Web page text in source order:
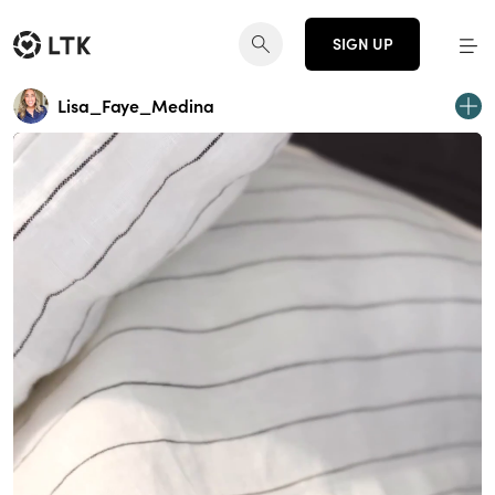
SIGN UP
Lisa_Faye_Medina